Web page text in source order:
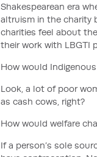
Shakespearean era
altruism in the charity
charities feel about
their work with LBGTI
How would
Look, a lot of poor
as cash cows, right?
How would welfare
If a person’s sole